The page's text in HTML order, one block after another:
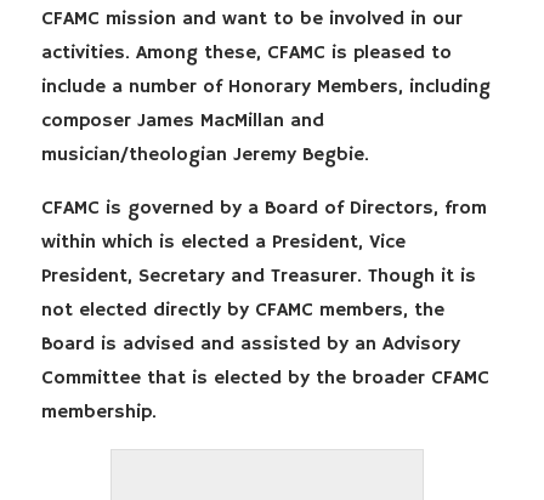
CFAMC mission and want to be involved in our
activities. Among these, CFAMC is pleased to
include a number of Honorary Members, including
composer James MacMillan and
musician/theologian Jeremy Begbie.
CFAMC is governed by a Board of Directors, from
within which is elected a President, Vice
President, Secretary and Treasurer. Though it is
not elected directly by CFAMC members, the
Board is advised and assisted by an Advisory
Committee that is elected by the broader CFAMC
membership.